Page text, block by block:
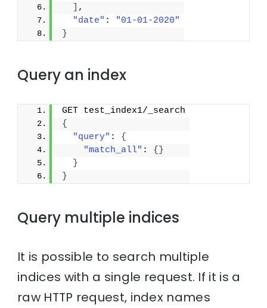
,
"date" :
"01-01-2020"
}
Query an index
GET test_index1/_search
{
"query" : {
"match_all" : { }
}
}
Query multiple indices
It is possible to search multiple
indices with a single request. If it is a
raw HTTP request, index names